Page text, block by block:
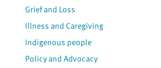
Grief and Loss
Illness and Caregiving
Indigenous people
Policy and Advocacy